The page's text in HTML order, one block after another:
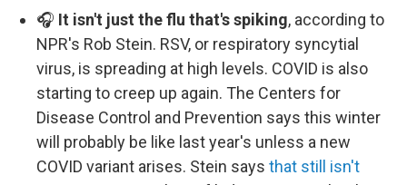
🎧 It isn't just the flu that's spiking, according to
NPR's Rob Stein. RSV, or respiratory syncytial
virus, is spreading at high levels. COVID is also
starting to creep up again. The Centers for
Disease Control and Prevention says this winter
will probably be like last year's unless a new
COVID variant arises. Stein says that still isn't